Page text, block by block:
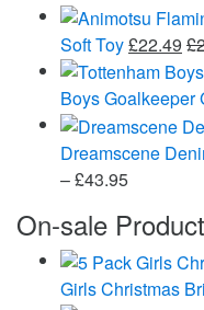
Soft Toy£22.49 £
Boys Goalkeeper
Dreamscene
–£43.95Price
£24.99
through
£43.95
On-sale
Girls Christmas